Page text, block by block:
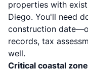
properties with
Diego. You'll need
construction
records, tax
well.
Critical coastal